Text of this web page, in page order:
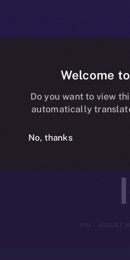
ION AUGUST
Welcome
Do you want to view
automatically
No, thanks